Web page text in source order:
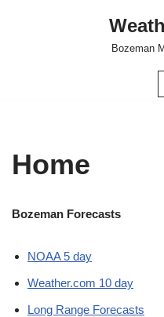
Bozeman
Home
Bozeman Forecasts
NOAA 5 day
Weather.com 10 day
Long Range Forecasts